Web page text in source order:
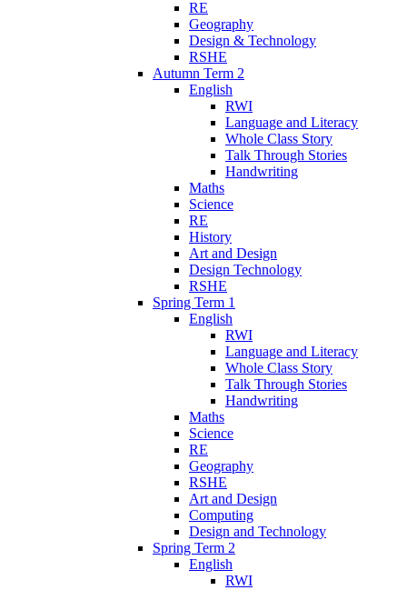
RE
Geography
Design & Technology
RSHE
Autumn Term 2
English
RWI
Language and Literacy
Whole Class Story
Talk Through Stories
Handwriting
Maths
Science
RE
History
Art and Design
Design Technology
RSHE
Spring Term 1
English
RWI
Language and Literacy
Whole Class Story
Talk Through Stories
Handwriting
Maths
Science
RE
Geography
RSHE
Art and Design
Computing
Design and Technology
Spring Term 2
English
RWI